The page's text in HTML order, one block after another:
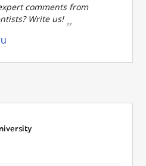
comments from
Write us!